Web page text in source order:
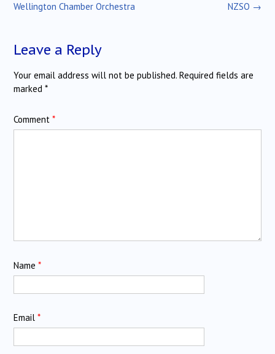
NZSO →
Wellington Chamber Orchestra
Leave a Reply
Your email address will not be published. Required fields are
marked *
Comment *
Name *
Email *